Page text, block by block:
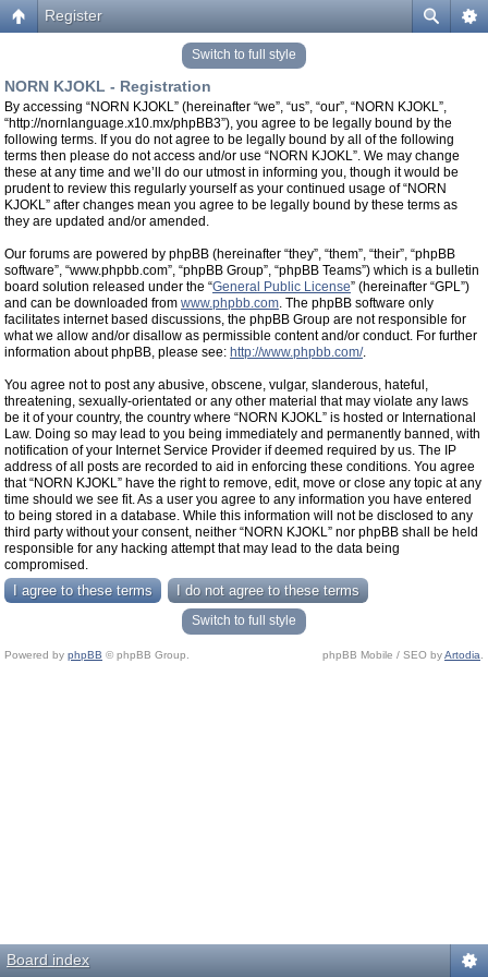
Register
Switch to full style
NORN KJOKL - Registration
By accessing “NORN KJOKL” (hereinafter “we”, “us”, “our”, “NORN KJOKL”,
“http://nornlanguage.x10.mx/phpBB3”), you agree to be legally bound by the
following terms. If you do not agree to be legally bound by all of the following
terms then please do not access and/or use “NORN KJOKL”. We may change
these at any time and we’ll do our utmost in informing you, though it would be
prudent to review this regularly yourself as your continued usage of “NORN
KJOKL” after changes mean you agree to be legally bound by these terms as
they are updated and/or amended.
Our forums are powered by phpBB (hereinafter “they”, “them”, “their”, “phpBB
software”, “www.phpbb.com”, “phpBB Group”, “phpBB Teams”) which is a bulletin
board solution released under the “General Public License” (hereinafter “GPL”)
and can be downloaded from www.phpbb.com. The phpBB software only
facilitates internet based discussions, the phpBB Group are not responsible for
what we allow and/or disallow as permissible content and/or conduct. For further
information about phpBB, please see: http://www.phpbb.com/.
You agree not to post any abusive, obscene, vulgar, slanderous, hateful,
threatening, sexually-orientated or any other material that may violate any laws
be it of your country, the country where “NORN KJOKL” is hosted or International
Law. Doing so may lead to you being immediately and permanently banned, with
notification of your Internet Service Provider if deemed required by us. The IP
address of all posts are recorded to aid in enforcing these conditions. You agree
that “NORN KJOKL” have the right to remove, edit, move or close any topic at any
time should we see fit. As a user you agree to any information you have entered
to being stored in a database. While this information will not be disclosed to any
third party without your consent, neither “NORN KJOKL” nor phpBB shall be held
responsible for any hacking attempt that may lead to the data being
compromised.
Switch to full style
Powered by phpBB © phpBB Group. phpBB Mobile / SEO byArtodia
Board index